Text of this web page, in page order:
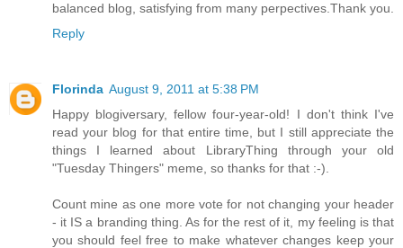
balanced blog, satisfying from many perpectives.Thank you.
Reply
Florinda August 9, 2011 at 5:38 PM
Happy blogiversary, fellow four-year-old! I don't think I've
read your blog for that entire time, but I still appreciate the
things I learned about LibraryThing through your old
"Tuesday Thingers" meme, so thanks for that :-).
Count mine as one more vote for not changing your header
- it IS a branding thing. As for the rest of it, my feeling is that
you should feel free to make whatever changes keep your